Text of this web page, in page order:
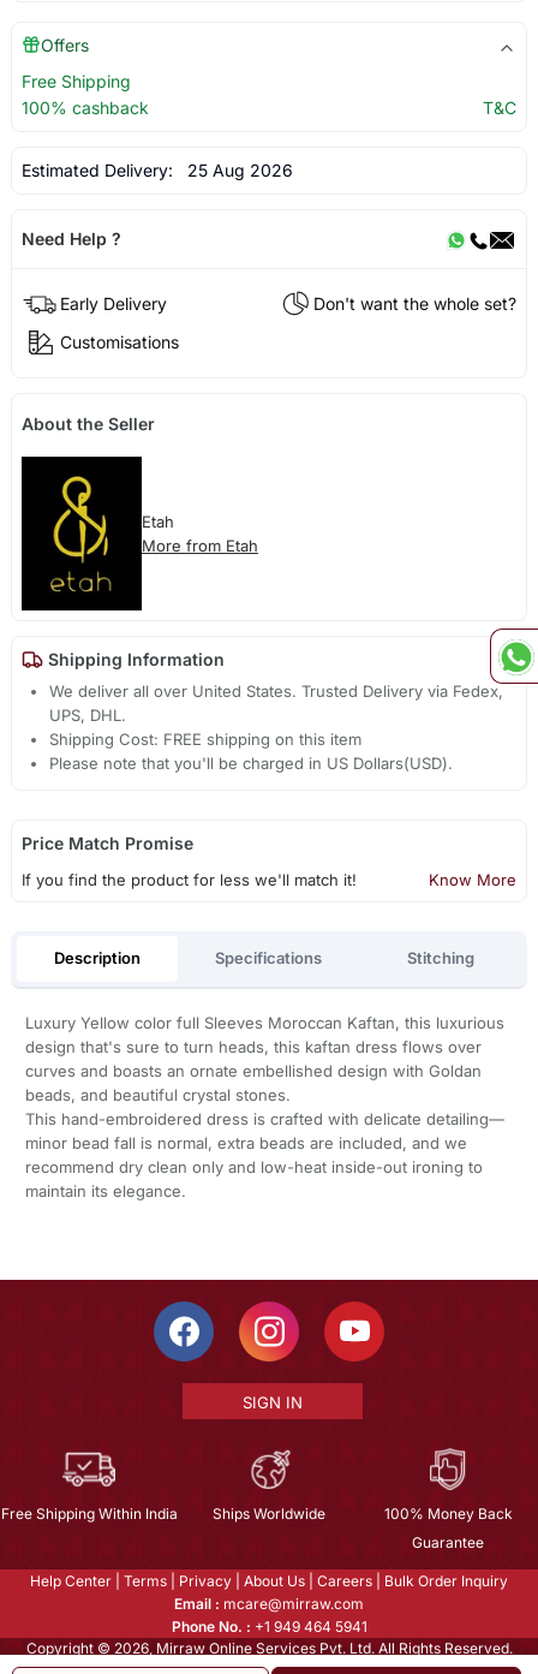
Offers
Free Shipping
100% cashback
T&C
Estimated Delivery: 25 Aug 2026
Need Help ?
Early Delivery
Don't want the whole set?
Customisations
About the Seller
Etah
More from Etah
Shipping Information
We deliver all over United States. Trusted Delivery via Fedex,
UPS, DHL.
Shipping Cost: FREE shipping on this item
Please note that you'll be charged in US Dollars(USD).
Price Match Promise
If you find the product for less we'll match it! Know More
Description Specifications Stitching
Luxury Yellow color full Sleeves Moroccan Kaftan, this luxurious
design that's sure to turn heads, this kaftan dress flows over
curves and boasts an ornate embellished design with Goldan
beads, and beautiful crystal stones.
This hand-embroidered dress is crafted with delicate detailing—
minor bead fall is normal, extra beads are included, and we
recommend dry clean only and low-heat inside-out ironing to
maintain its elegance.
SIGN IN
Free Shipping Within India Ships Worldwide
100% Money Back
Guarantee
Help Center Terms Privacy About Us Careers
Bulk Order Inquiry
Email : mcare@mirraw.com
Phone No. : +1 949 464 5941
Copyright © 2026, Mirraw Online Services Pvt. Ltd. All Rights Reserved.